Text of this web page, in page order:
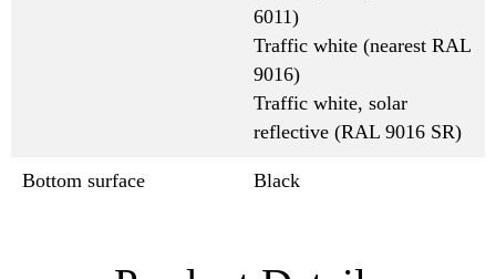
6011)
Traffic white (nearest RAL
9016)
Traffic white, solar
reflective (RAL 9016 SR)
Bottom surface Black